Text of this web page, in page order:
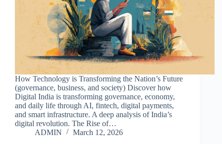
How Technology is Transforming the Nation’s Future
(governance, business, and society) Discover how
Digital India is transforming governance, economy,
and daily life through AI, fintech, digital payments,
and smart infrastructure. A deep analysis of India’s
digital revolution. The Rise of…
ADMIN
March 12, 2026